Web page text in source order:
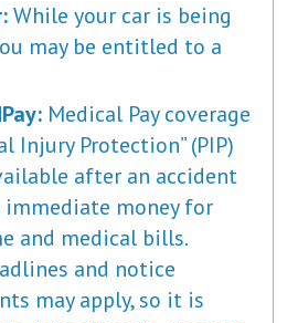
While your car is being
may be entitled to a
Medical Pay coverage
Injury Protection” (PIP)
after an accident
money for
and medical bills.
and notice
may apply, so it is